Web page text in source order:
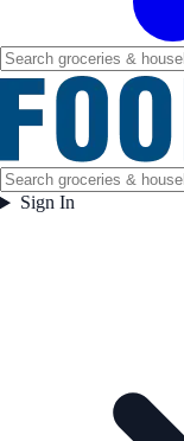
Sign In